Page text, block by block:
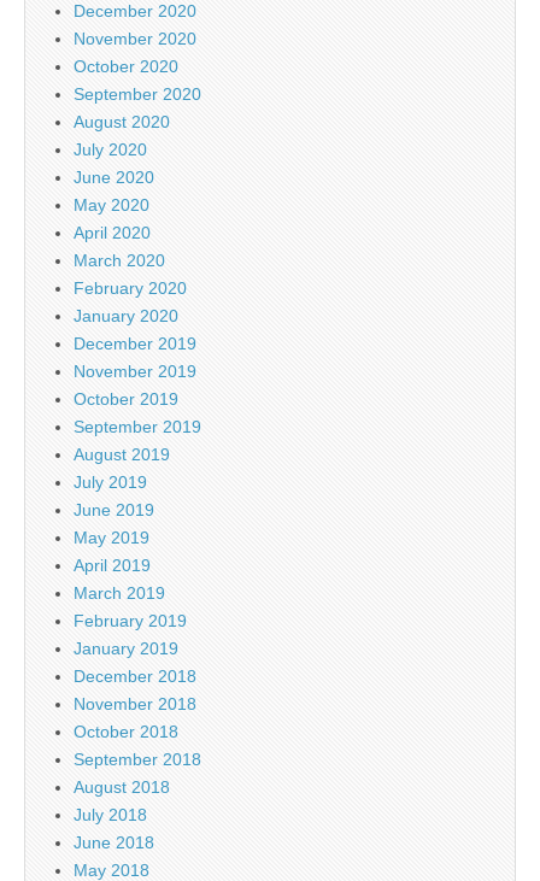
December 2020
November 2020
October 2020
September 2020
August 2020
July 2020
June 2020
May 2020
April 2020
March 2020
February 2020
January 2020
December 2019
November 2019
October 2019
September 2019
August 2019
July 2019
June 2019
May 2019
April 2019
March 2019
February 2019
January 2019
December 2018
November 2018
October 2018
September 2018
August 2018
July 2018
June 2018
May 2018